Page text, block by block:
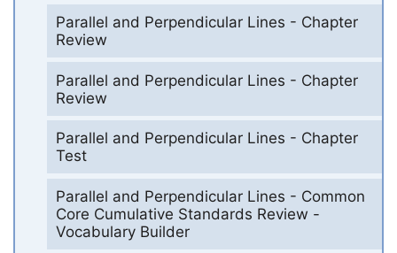
Parallel and Perpendicular Lines - Chapter
Review
Parallel and Perpendicular Lines - Chapter
Review
Parallel and Perpendicular Lines - Chapter
Test
Parallel and Perpendicular Lines - Common
Core Cumulative Standards Review -
Vocabulary Builder